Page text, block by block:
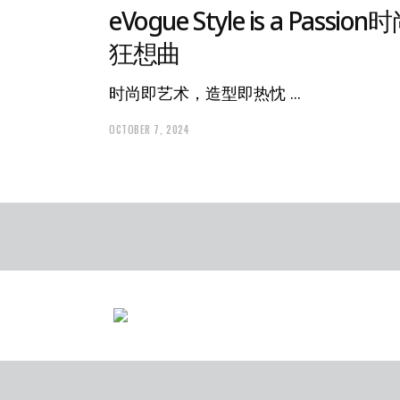
eVogue Style is a Passion时
狂想曲
时尚即艺术，造型即热忱
OCTOBER 7, 2024